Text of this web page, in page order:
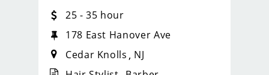
25 - 35 hour
178 East Hanover Ave
Cedar Knolls
NJ